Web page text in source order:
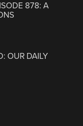
878: A
OUR DAILY